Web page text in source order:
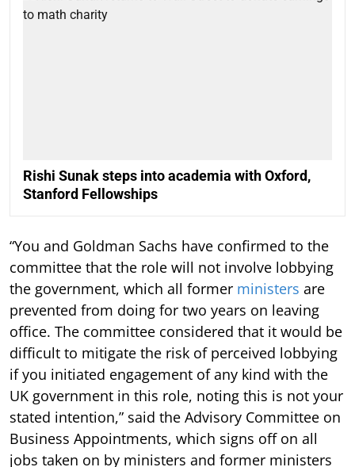
Rishi Sunak steps into academia with Oxford,
Stanford Fellowships
“You and Goldman Sachs have confirmed to the
committee that the role will not involve lobbying
the government, which all former ministers are
prevented from doing for two years on leaving
office. The committee considered that it would be
difficult to mitigate the risk of perceived lobbying
if you initiated engagement of any kind with the
UK government in this role, noting this is not your
stated intention,” said the Advisory Committee on
Business Appointments, which signs off on all
jobs taken on by ministers and former ministers